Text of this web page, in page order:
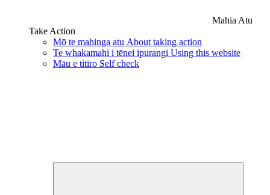
Mahia Atu
Take Action
Mō te mahinga atu About taking action
Te whakamahi i tēnei ipurangi Using this website
Māu e titiro Self check